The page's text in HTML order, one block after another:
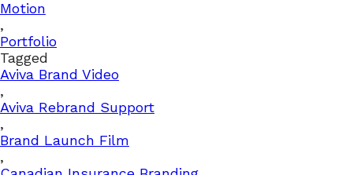
Motion
,
Portfolio
Tagged
Aviva Brand Video
,
Aviva Rebrand Support
,
Brand Launch Film
,